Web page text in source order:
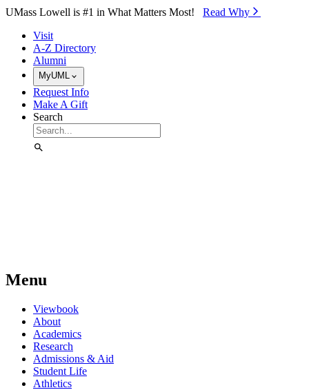
Skip to Main Content
UMass Lowell is #1 in What Matters Most! Read Why⁠
Visit
A-Z Directory
Alumni
MyUML
Request Info
Make A Gift
Search
Menu
Viewbook
About
Academics
Research
Admissions & Aid
Student Life
Athletics